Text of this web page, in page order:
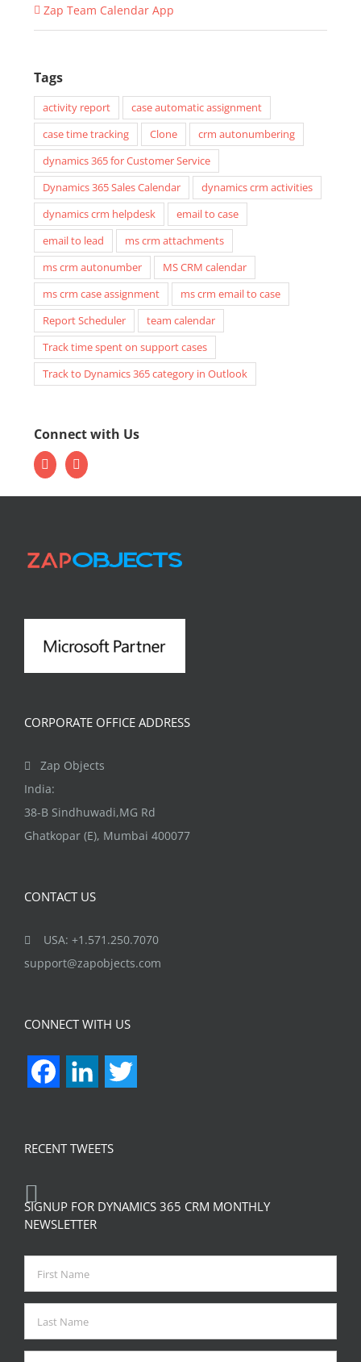
Zap Team Calendar App
Tags
activity report
case automatic assignment
case time tracking
Clone
crm autonumbering
dynamics 365 for Customer Service
Dynamics 365 Sales Calendar
dynamics crm activities
dynamics crm helpdesk
email to case
email to lead
ms crm attachments
ms crm autonumber
MS CRM calendar
ms crm case assignment
ms crm email to case
Report Scheduler
team calendar
Track time spent on support cases
Track to Dynamics 365 category in Outlook
Connect with Us
CORPORATE OFFICE ADDRESS
Zap Objects
India:
38-B Sindhuwadi,MG Rd
Ghatkopar (E), Mumbai 400077
CONTACT US
USA: +1.571.250.7070
support@zapobjects.com
CONNECT WITH US
FacebookLinkedIn
RECENT TWEETS
SIGNUP FOR DYNAMICS 365 CRM MONTHLY
NEWSLETTER